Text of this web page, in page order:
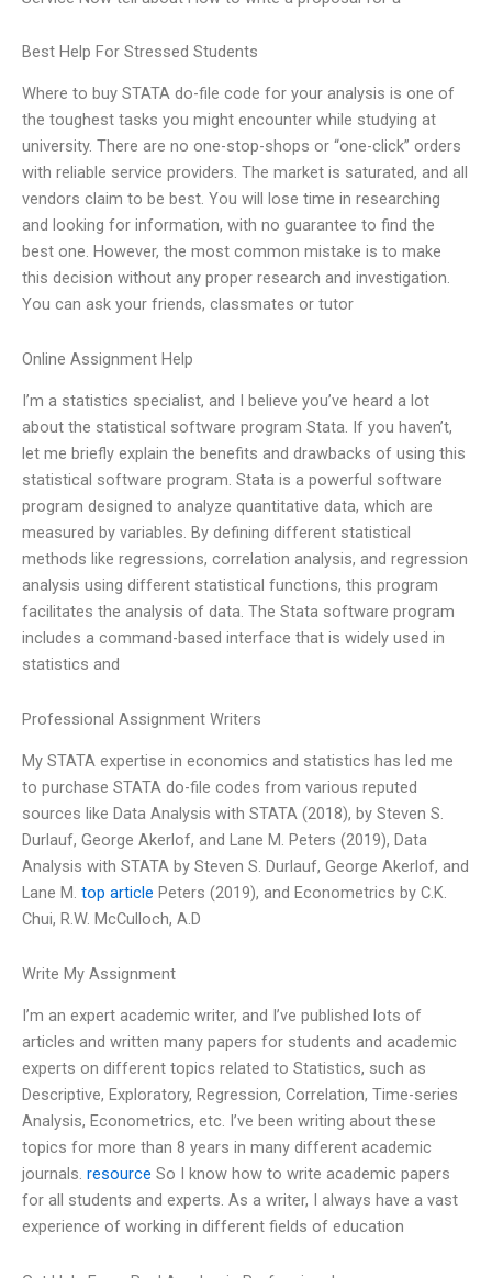
Best Help For Stressed Students
Where to buy STATA do-file code for your analysis is one of
the toughest tasks you might encounter while studying at
university. There are no one-stop-shops or “one-click” orders
with reliable service providers. The market is saturated, and all
vendors claim to be best. You will lose time in researching
and looking for information, with no guarantee to find the
best one. However, the most common mistake is to make
this decision without any proper research and investigation.
You can ask your friends, classmates or tutor
Online Assignment Help
I’m a statistics specialist, and I believe you’ve heard a lot
about the statistical software program Stata. If you haven’t,
let me briefly explain the benefits and drawbacks of using this
statistical software program. Stata is a powerful software
program designed to analyze quantitative data, which are
measured by variables. By defining different statistical
methods like regressions, correlation analysis, and regression
analysis using different statistical functions, this program
facilitates the analysis of data. The Stata software program
includes a command-based interface that is widely used in
statistics and
Professional Assignment Writers
My STATA expertise in economics and statistics has led me
to purchase STATA do-file codes from various reputed
sources like Data Analysis with STATA (2018), by Steven S.
Durlauf, George Akerlof, and Lane M. Peters (2019), Data
Analysis with STATA by Steven S. Durlauf, George Akerlof, and
Lane M. top article Peters (2019), and Econometrics by C.K.
Chui, R.W. McCulloch, A.D
Write My Assignment
I’m an expert academic writer, and I’ve published lots of
articles and written many papers for students and academic
experts on different topics related to Statistics, such as
Descriptive, Exploratory, Regression, Correlation, Time-series
Analysis, Econometrics, etc. I’ve been writing about these
topics for more than 8 years in many different academic
journals. resource So I know how to write academic papers
for all students and experts. As a writer, I always have a vast
experience of working in different fields of education